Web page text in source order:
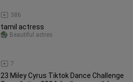
386
tamil actress
7
Beautiful actres
23 Miley Cyrus Tiktok Dance Challenge